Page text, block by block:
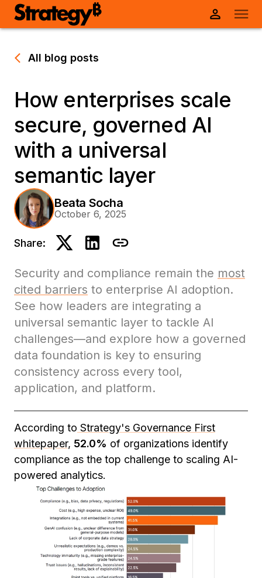
All blog posts
How enterprises scale
secure, governed AI
with a universal
semantic layer
Beata Socha
October 6, 2025
Share:
Security and compliance remain the most
cited barriers to enterprise AI adoption.
See how leaders are integrating a
universal semantic layer to tackle AI
challenges—and explore how a governed
data foundation is key to ensuring
consistency across every tool,
application, and platform.
According to Strategy's Governance First
whitepaper, 52.0% of organizations identify
compliance as the top challenge to scaling AI-
powered analytics.